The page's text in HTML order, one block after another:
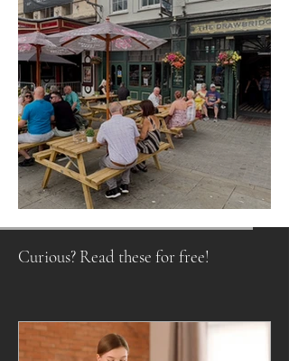
Raising a Glass to Tradition
Curious? Read these for free!